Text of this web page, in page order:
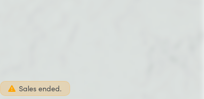
Sales ended.